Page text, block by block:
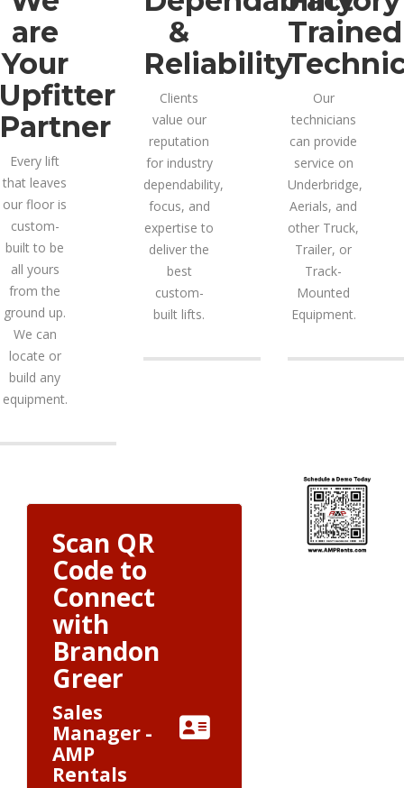
are
Your
Upfitter
Partner
Every lift
that leaves
our floor is
custom-
built to be
all yours
from the
ground up.
We can
locate or
build any
equipment.
&
Reliability
Clients
value our
reputation
for industry
dependability,
focus, and
expertise to
deliver the
best
custom-
built lifts.
Trained
Our
technicians
can provide
service on
Underbridge,
Aerials, and
other Truck,
Trailer, or
Track-
Mounted
Equipment.
Scan QR
Code to
Connect
with
Brandon
Greer
Sales
Manager -
AMP
Rentals